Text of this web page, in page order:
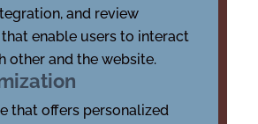
and review
enable users to interact
other and the website.
that offers personalized